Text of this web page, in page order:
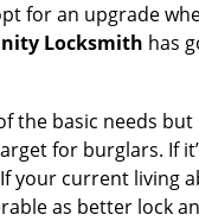
for an upgrade
Locksmith has
the basic needs but
for burglars. If
your current living
as better lock